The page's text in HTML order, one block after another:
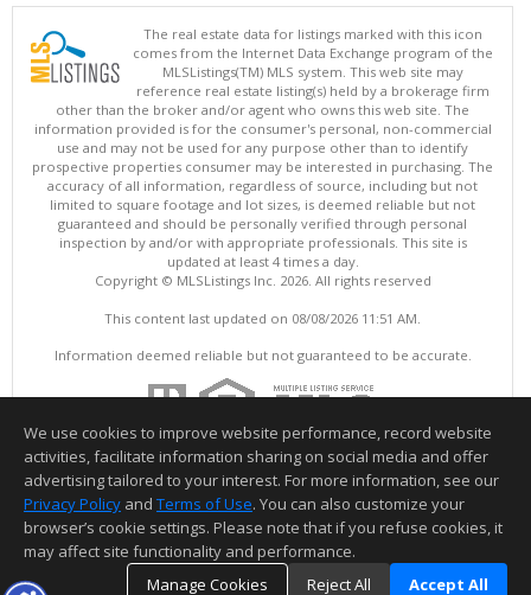
The real estate data for listings marked with this icon
comes from the Internet Data Exchange program of the
MLSListings(TM) MLS system. This web site may
reference real estate listing(s) held by a brokerage firm
other than the broker and/or agent who owns this web site. The
information provided is for the consumer's personal, non-commercial
use and may not be used for any purpose other than to identify
prospective properties consumer may be interested in purchasing. The
accuracy of all information, regardless of source, including but not
limited to square footage and lot sizes, is deemed reliable but not
guaranteed and should be personally verified through personal
inspection by and/or with appropriate professionals. This site is
updated at least 4 times a day.
Copyright © MLSListings Inc. 2026. All rights reserved
This content last updated on 08/08/2026 11:51 AM.
Information deemed reliable but not guaranteed to be accurate.
We use cookies to improve website performance, record website
activities, facilitate information sharing on social media and offer
advertising tailored to your interest. For more information, see our
Privacy Policy and Terms of Use. You can also customize your
browser’s cookie settings. Please note that if you refuse cookies, it
may affect site functionality and performance.
Manage Cookies
Reject All Accept All